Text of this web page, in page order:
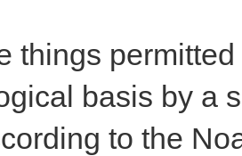
things
basis by a
to the